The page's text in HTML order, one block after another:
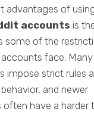
advantages of
accounts is
some of the
face. Many
impose strict rules
and newer
often have a harder